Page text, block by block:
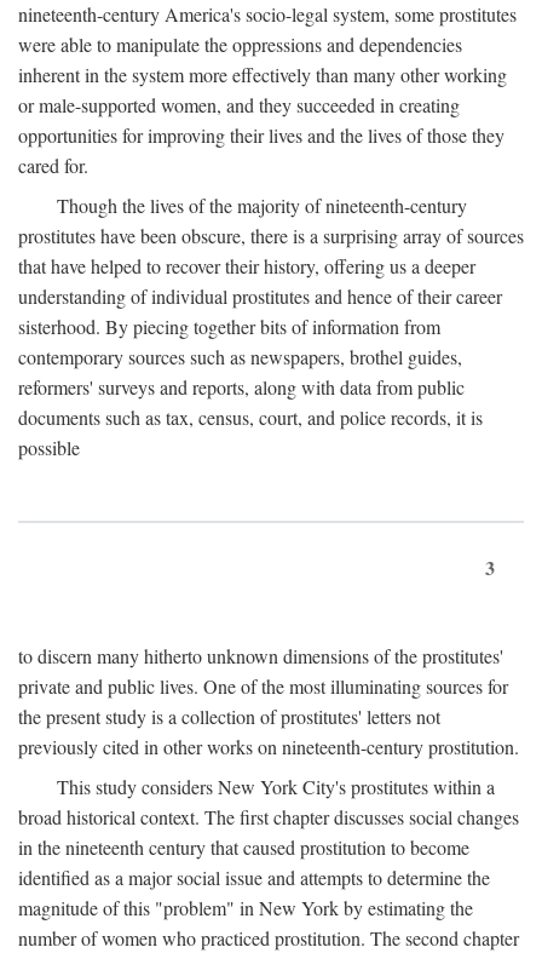
nineteenth-century America's socio-legal system, some prostitutes
were able to manipulate the oppressions and dependencies
inherent in the system more effectively than many other working
or male-supported women, and they succeeded in creating
opportunities for improving their lives and the lives of those they
cared for.
Though the lives of the majority of nineteenth-century
prostitutes have been obscure, there is a surprising array of sources
that have helped to recover their history, offering us a deeper
understanding of individual prostitutes and hence of their career
sisterhood. By piecing together bits of information from
contemporary sources such as newspapers, brothel guides,
reformers' surveys and reports, along with data from public
documents such as tax, census, court, and police records, it is
possible
3
to discern many hitherto unknown dimensions of the prostitutes'
private and public lives. One of the most illuminating sources for
the present study is a collection of prostitutes' letters not
previously cited in other works on nineteenth-century prostitution.
This study considers New York City's prostitutes within a
broad historical context. The first chapter discusses social changes
in the nineteenth century that caused prostitution to become
identified as a major social issue and attempts to determine the
magnitude of this "problem" in New York by estimating the
number of women who practiced prostitution. The second chapter